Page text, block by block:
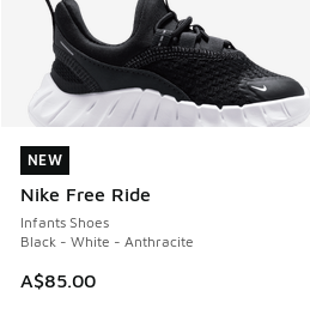
NEW
Nike Free Ride
Infants Shoes
Black - White - Anthracite
A$85.00
NEW